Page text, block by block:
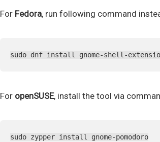
For Fedora, run following command
sudo dnf install gnome-shell-
For openSUSE, install the tool via
sudo zypper install gnome-pomodoro